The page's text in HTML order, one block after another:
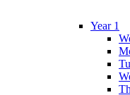
Year 1